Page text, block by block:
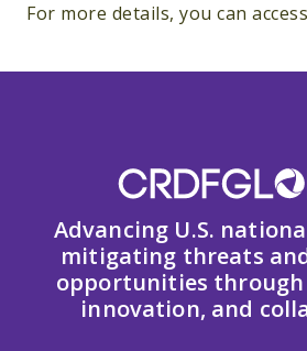
For more details, you can
Advancing U.S.
mitigating threats
opportunities through
innovation, and